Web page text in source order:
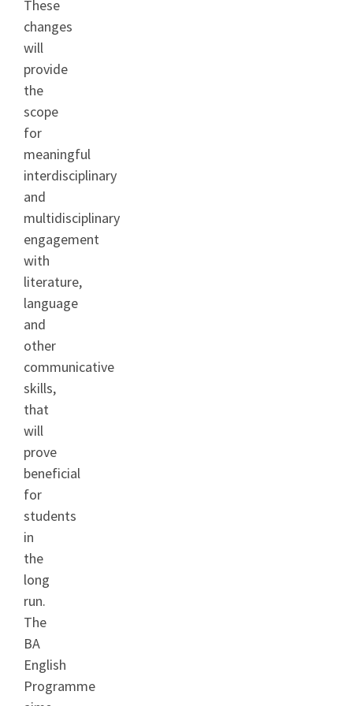
These
changes
will
provide
the
scope
for
meaningful
interdisciplinary
and
multidisciplinary
engagement
with
literature,
language
and
other
communicative
skills,
that
will
prove
beneficial
for
students
in
the
long
run.
The
BA
English
Programme